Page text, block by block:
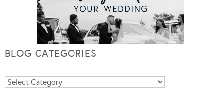
BLOG CATEGORIES
Blog